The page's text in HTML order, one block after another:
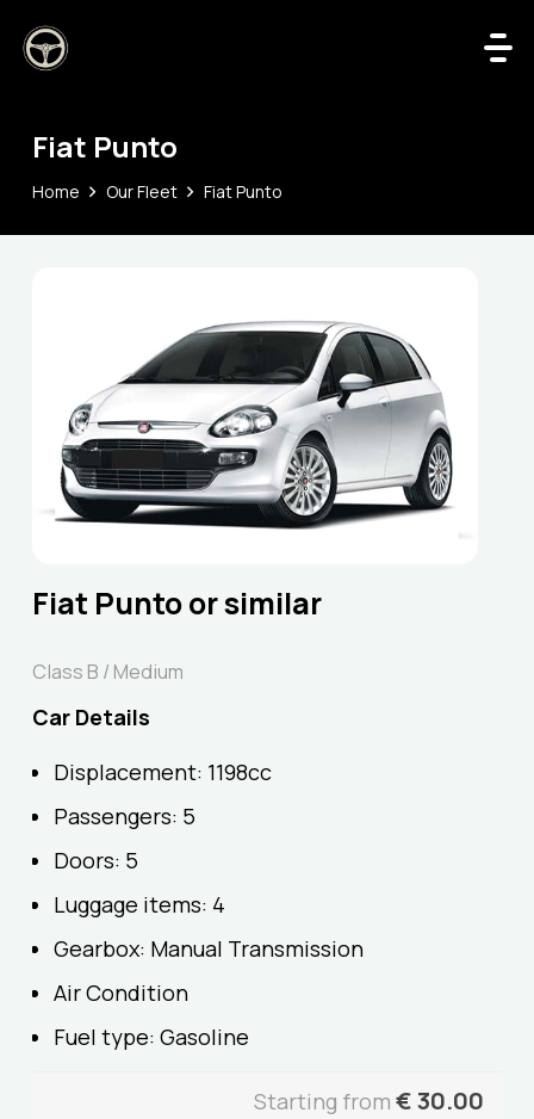
Fiat Punto
Home Our Fleet Fiat Punto
Fiat Punto or similar
Class B / Medium
Car Details
Displacement: 1198cc
Passengers: 5
Doors: 5
Luggage items: 4
Gearbox: Manual Transmission
Air Condition
Fuel type: Gasoline
Starting from €30.00